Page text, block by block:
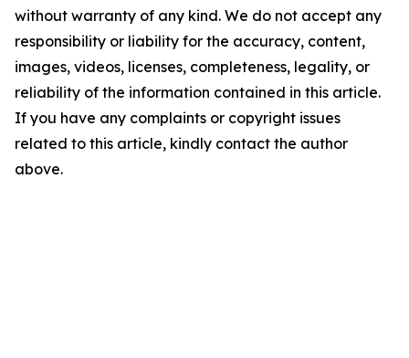
without warranty of any kind. We do not accept any
responsibility or liability for the accuracy, content,
images, videos, licenses, completeness, legality, or
reliability of the information contained in this article.
If you have any complaints or copyright issues
related to this article, kindly contact the author
above.